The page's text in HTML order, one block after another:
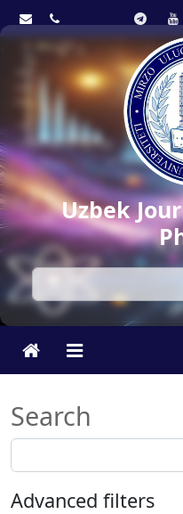
Uzbek
Search
Search
articles
for
Advanced filters